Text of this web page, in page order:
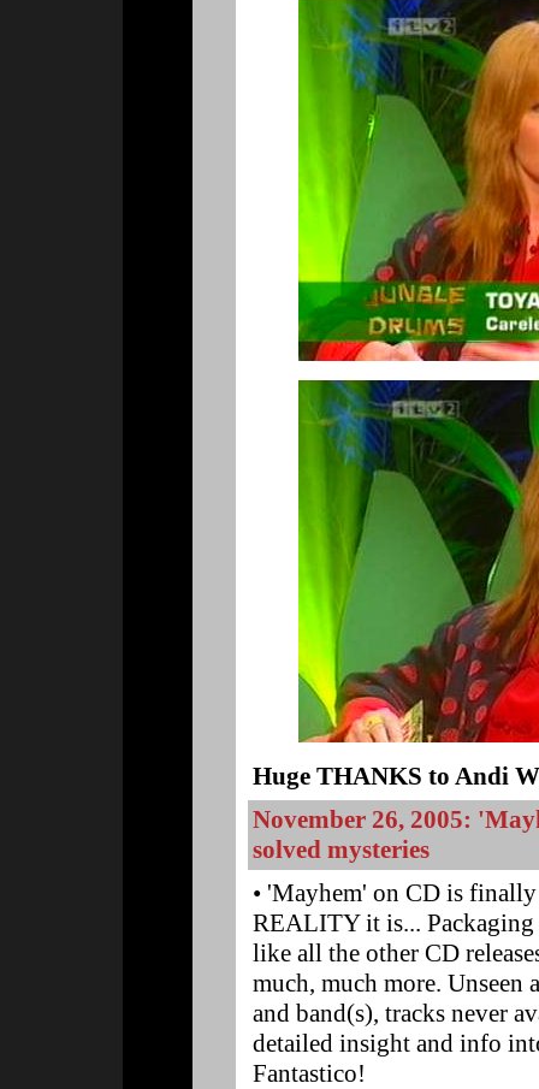
Huge THANKS to Andi
November 26, 2005:
solved mysteries
• 'Mayhem' on CD is
REALITY it is...
like all the other CD
much, much more. Unseen
and band(s), tracks never
detailed insight and info
Fantastico!